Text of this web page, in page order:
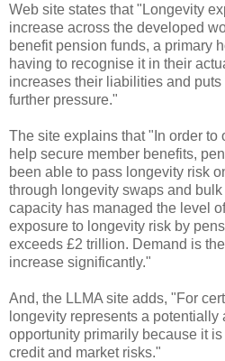
Web site states that "Longevity
increase across the developed
benefit pension funds, a primary
having to recognise it in their
increases their liabilities and
further pressure."
The site explains that "In order to
help secure member benefits,
been able to pass longevity risk
through longevity swaps and
capacity has managed the level
exposure to longevity risk by
exceeds £2 trillion. Demand is
increase significantly."
And, the LLMA site adds, "For
longevity represents a potentially
opportunity primarily because it
credit and market risks."